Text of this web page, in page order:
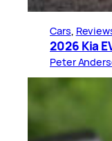
Cars
2026 Kia
Peter